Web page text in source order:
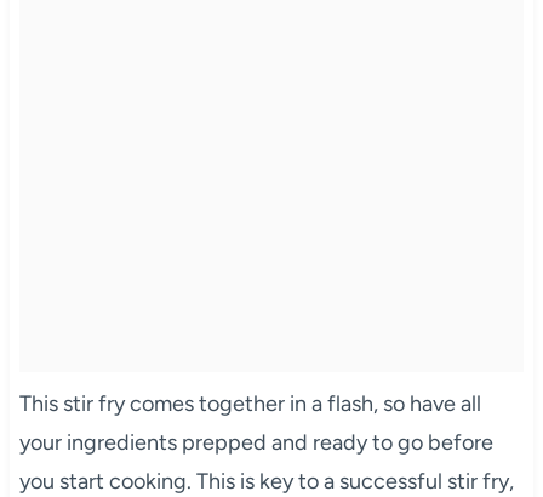
This stir fry comes together in a flash, so have all
your ingredients prepped and ready to go before
you start cooking. This is key to a successful stir fry,